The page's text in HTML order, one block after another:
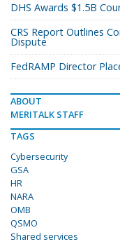
DHS Awards $1.5B
CRS Report Outlines
Dispute
FedRAMP Director
ABOUT
MERITALK STAFF
TAGS
Cybersecurity
GSA
HR
NARA
OMB
QSMO
Shared services